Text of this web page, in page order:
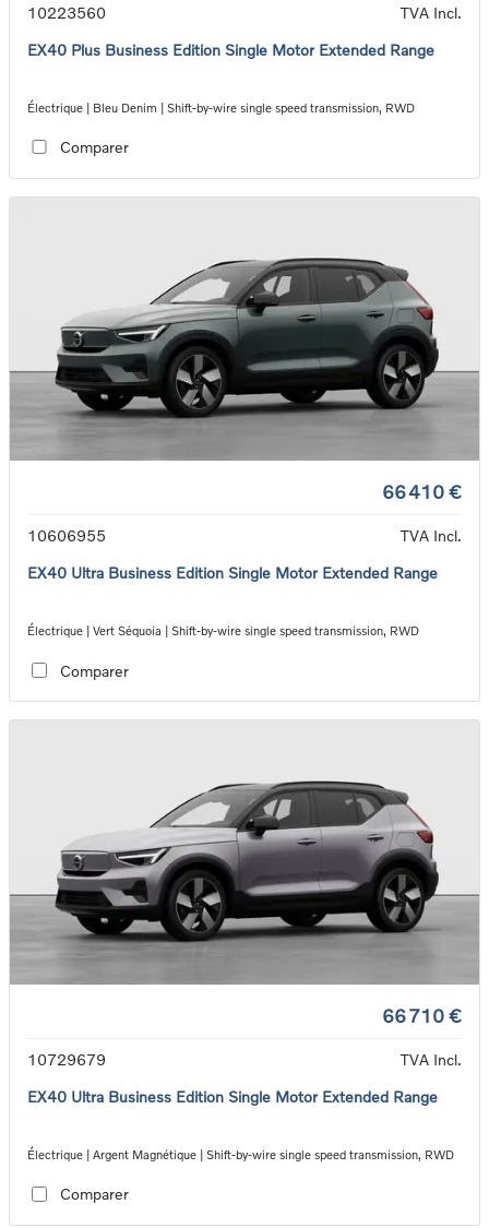
10223560
TVA Incl.
EX40 Plus Business Edition Single Motor Extended Range
Électrique | Bleu Denim | Shift-by-wire single speed transmission, RWD
Comparer
66 410 €
10606955
TVA Incl.
EX40 Ultra Business Edition Single Motor Extended Range
Électrique | Vert Séquoia | Shift-by-wire single speed transmission, RWD
Comparer
66 710 €
10729679
TVA Incl.
EX40 Ultra Business Edition Single Motor Extended Range
Électrique | Argent Magnétique | Shift-by-wire single speed transmission, RWD
Comparer